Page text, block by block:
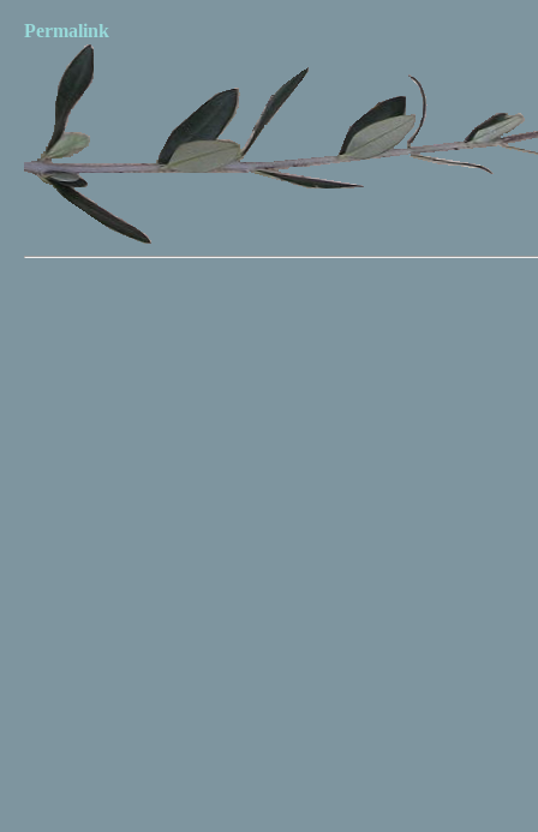
Permalink